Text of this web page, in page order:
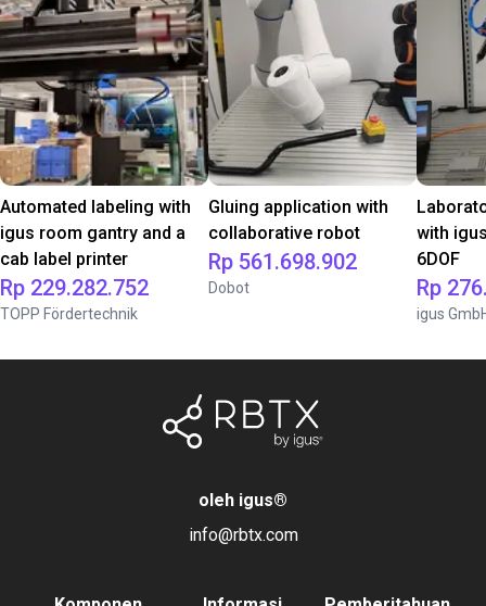
Automated labeling with
igus room gantry and a
cab label printer
Rp 229.282.752
TOPP Fördertechnik
Gluing application with
collaborative robot
Rp 561.698.902
Dobot
with
6DOF
Rp
igus
oleh igus®
info@rbtx.com